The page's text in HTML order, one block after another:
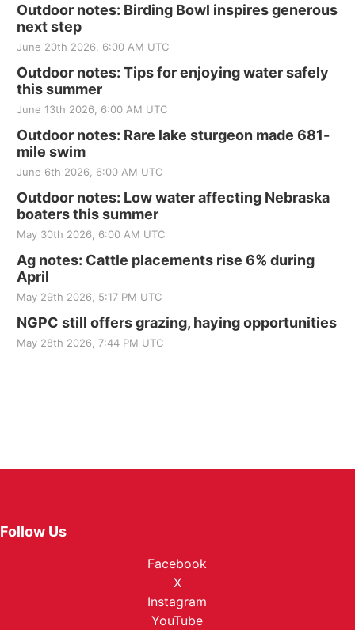
Outdoor notes: Birding Bowl inspires generous
next step
June 20th 2026, 6:00 AM UTC
Outdoor notes: Tips for enjoying water safely
this summer
June 13th 2026, 6:00 AM UTC
Outdoor notes: Rare lake sturgeon made 681-
mile swim
June 6th 2026, 6:00 AM UTC
Outdoor notes: Low water affecting Nebraska
boaters this summer
May 30th 2026, 6:00 AM UTC
Ag notes: Cattle placements rise 6% during
April
May 29th 2026, 5:17 PM UTC
NGPC still offers grazing, haying opportunities
May 28th 2026, 7:44 PM UTC
Follow Us
Facebook
X
Instagram
YouTube